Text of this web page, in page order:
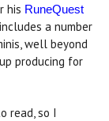
his RuneQuest
a number
well beyond
producing for
read, so I